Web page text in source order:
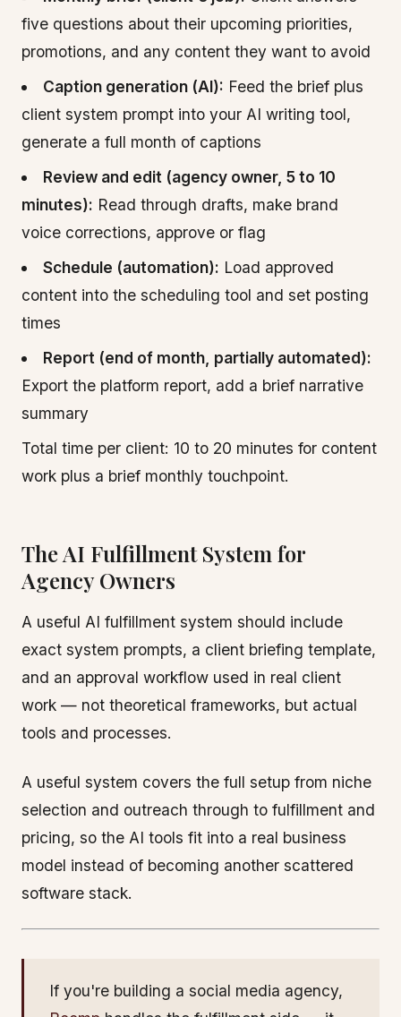
five questions about their upcoming priorities,
promotions, and any content they want to avoid
Caption generation (AI): Feed the brief plus
client system prompt into your AI writing tool,
generate a full month of captions
Review and edit (agency owner, 5 to 10
minutes): Read through drafts, make brand
voice corrections, approve or flag
Schedule (automation): Load approved
content into the scheduling tool and set posting
times
Report (end of month, partially automated):
Export the platform report, add a brief narrative
summary
Total time per client: 10 to 20 minutes for content
work plus a brief monthly touchpoint.
The AI Fulfillment System for
Agency Owners
A useful AI fulfillment system should include
exact system prompts, a client briefing template,
and an approval workflow used in real client
work — not theoretical frameworks, but actual
tools and processes.
A useful system covers the full setup from niche
selection and outreach through to fulfillment and
pricing, so the AI tools fit into a real business
model instead of becoming another scattered
software stack.
If you're building a social media agency,